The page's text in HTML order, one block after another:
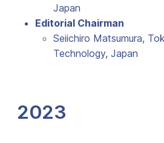
Japan
Editorial Chairman
Seiichiro Matsumura,
Technology, Japan
2023